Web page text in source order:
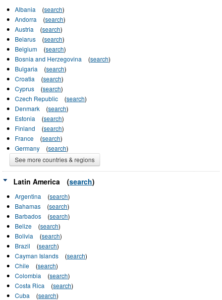
Albania (search)
Andorra
(search)
Austria
(search)
Belarus
(search)
Belgium
(search)
Bosnia and Herzegovina
(search)
Bulgaria
(search)
Croatia
(search)
Cyprus
(search)
Czech Republic
(search)
Denmark
(search)
Estonia
(search)
Finland
(search)
France
(search)
Germany
(search)
See more countries & regions
Latin America (search)
Argentina (search)
Bahamas
(search)
Barbados
(search)
Belize
(search)
Bolivia
(search)
Brazil
(search)
Cayman Islands
(search)
Chile
(search)
Colombia
(search)
Costa Rica
(search)
Cuba
(search)